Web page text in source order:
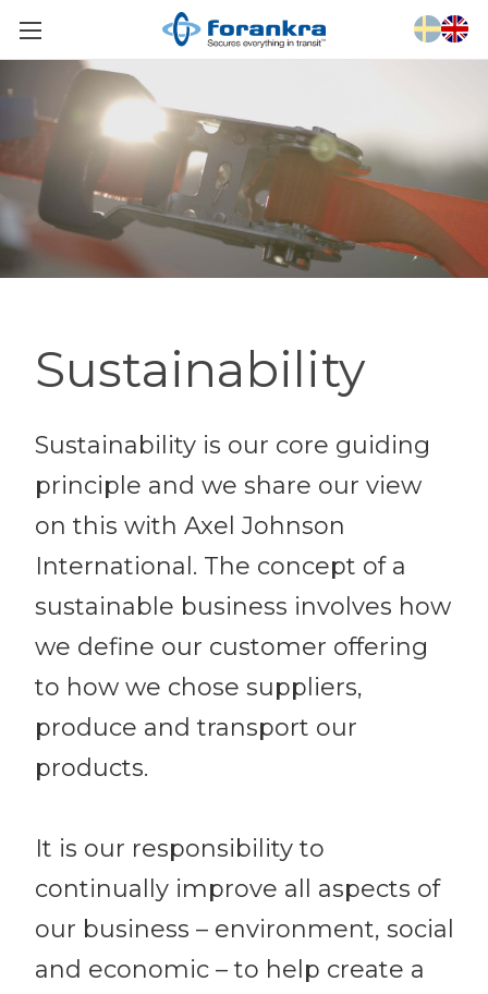
Sustainability
Sustainability is our core guiding
principle and we share our view
on this with Axel Johnson
International. The concept of a
sustainable business involves how
we define our customer offering
to how we chose suppliers,
produce and transport our
products.
It is our responsibility to
continually improve all aspects of
our business – environment, social
and economic – to help create a